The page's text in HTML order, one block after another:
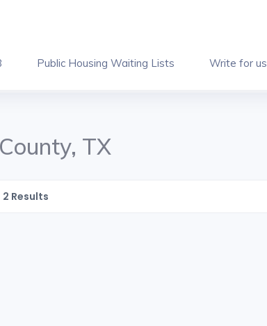
Public Housing Waiting Lists Write for us
TX
2 Results